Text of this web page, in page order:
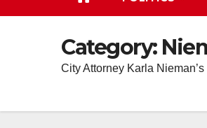
Category:
City Attorney Karla